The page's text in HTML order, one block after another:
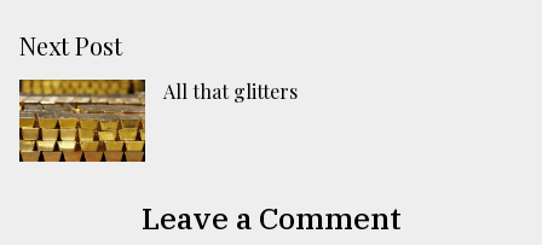
Next Post
All that glitters
Leave a Comment